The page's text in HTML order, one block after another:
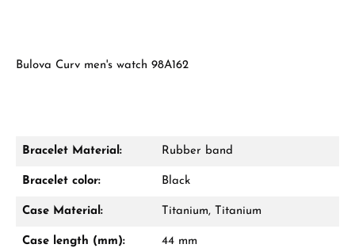
Bulova Curv men's watch 98A162
Bracelet Material: Rubber band
Bracelet color: Black
Case Material: Titanium, Titanium
Case length (mm): 44 mm